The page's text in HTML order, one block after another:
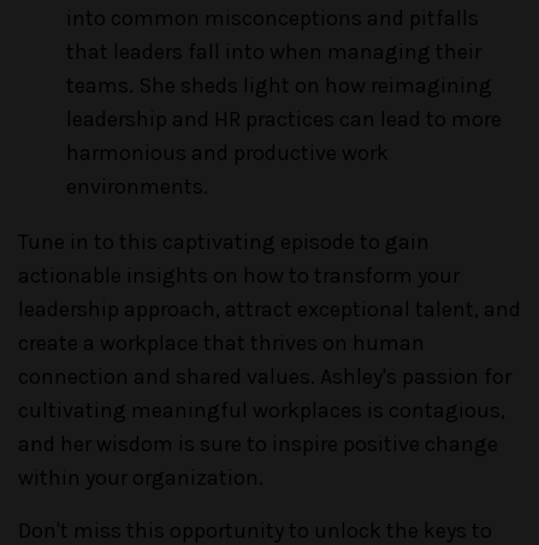
into common misconceptions and pitfalls
that leaders fall into when managing their
teams. She sheds light on how reimagining
leadership and HR practices can lead to more
harmonious and productive work
environments.
Tune in to this captivating episode to gain
actionable insights on how to transform your
leadership approach, attract exceptional talent, and
create a workplace that thrives on human
connection and shared values. Ashley's passion for
cultivating meaningful workplaces is contagious,
and her wisdom is sure to inspire positive change
within your organization.
Don't miss this opportunity to unlock the keys to